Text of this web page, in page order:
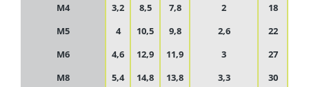
M4
3,2 8,5 7,8 2
18
M5
4 10,5 9,8 2,6
22
M6
4,6 12,9 11,9 3
27
M8
5,4 14,8 13,8 3,3
30